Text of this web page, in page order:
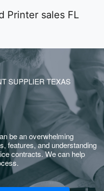
SUPPLIER TEXAS
be an overwhelming
features, and understanding
contracts. We can help